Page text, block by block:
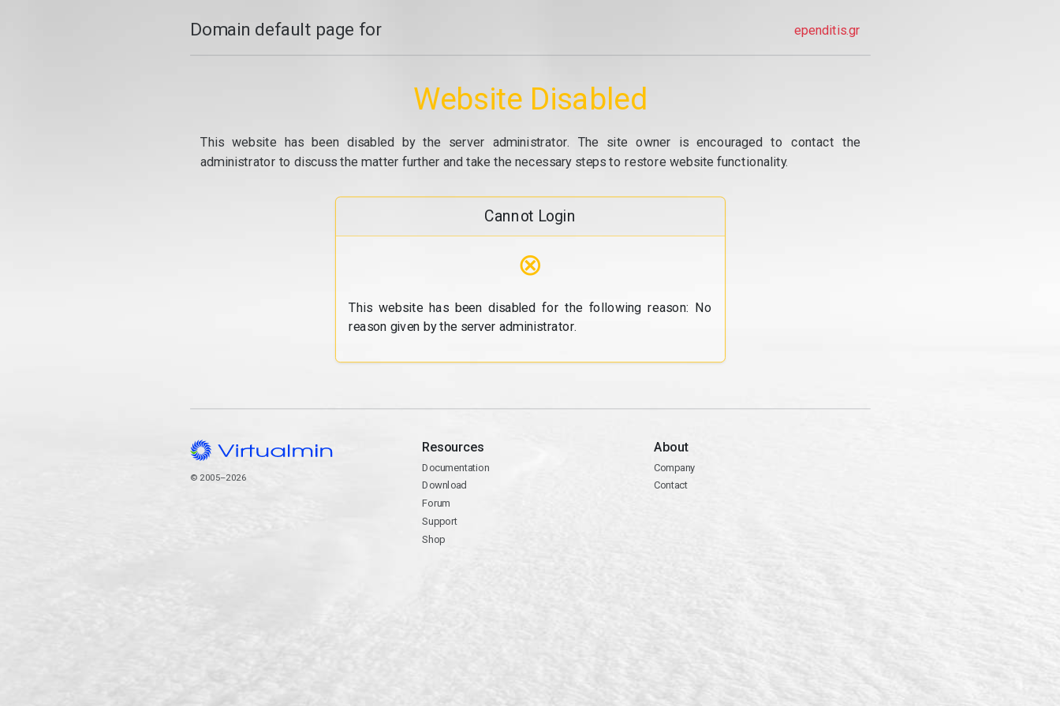
Domain default page for ependitis.gr
Website Disabled
This website has been disabled by the server administrator. The site owner is encouraged to contact the
administrator to discuss the matter further and take the necessary steps to restore website functionality.
Cannot Login
⊗
This website has been disabled for the following reason: No
reason given by the server administrator.
© 2005–2026
Resources
Documentation
Download
Forum
Support
Shop
About
Company
Contact